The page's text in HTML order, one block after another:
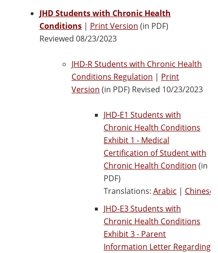
JHD Students with Chronic Health
Conditions | Print Version (in PDF)
Reviewed 08/23/2023
JHD-R Students with Chronic Health
Conditions Regulation | Print
Version (in PDF) Revised 10/23/2023
JHD-E1 Students with
Chronic Health Conditions
Exhibit 1 - Medical
Certification of Student with
Chronic Health Condition (in
PDF)
Translations: Arabic | Chinese
JHD-E3 Students with
Chronic Health Conditions
Exhibit 3 - Parent
Information Letter Regarding